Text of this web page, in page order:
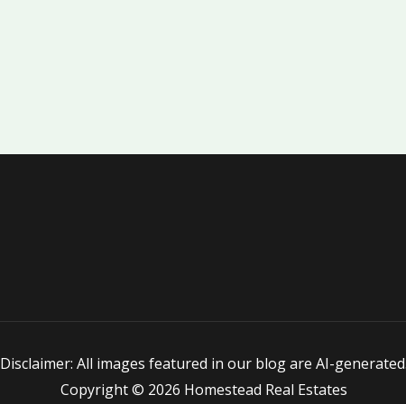
Disclaimer: All images featured in our blog are AI-
Copyright © 2026 Homestead Real Estates